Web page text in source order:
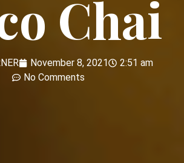
Chai
November 8, 2021
2:51 am
No Comments